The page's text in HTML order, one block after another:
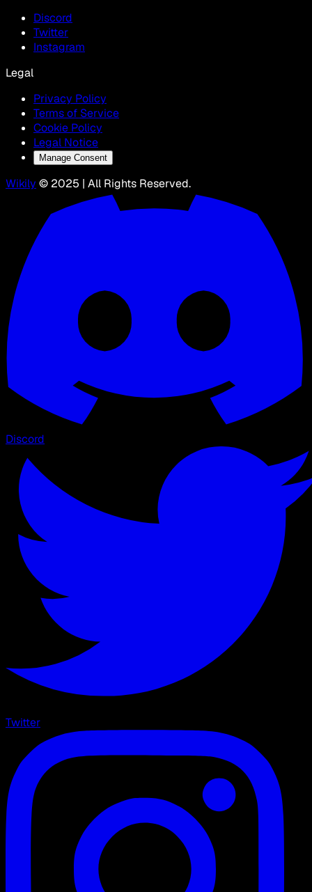
Discord
Twitter
Instagram
Legal
Privacy Policy
Terms of Service
Cookie Policy
Legal Notice
Manage Consent
Wikily © 2025 | All Rights Reserved.
Discord
Twitter